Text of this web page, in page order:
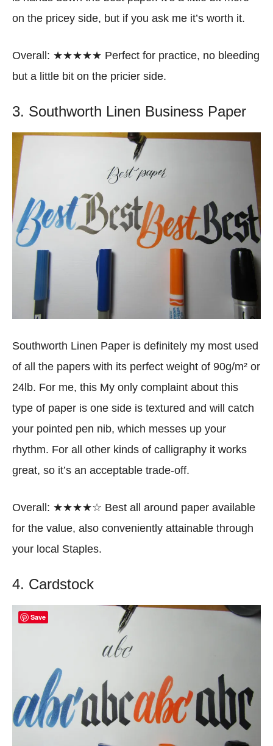
on the pricey side, but if you ask me it’s worth it.
Overall: ★★★★★ Perfect for practice, no bleeding
but a little bit on the pricier side.
3. Southworth Linen Business Paper
Southworth Linen Paper is definitely my most used
of all the papers with its perfect weight of 90g/m² or
24lb. For me, this My only complaint about this
type of paper is one side is textured and will catch
your pointed pen nib, which messes up your
rhythm. For all other kinds of calligraphy it works
great, so it’s an acceptable trade-off.
Overall: ★★★★☆ Best all around paper available
for the value, also conveniently attainable through
your local Staples.
4. Cardstock
Save